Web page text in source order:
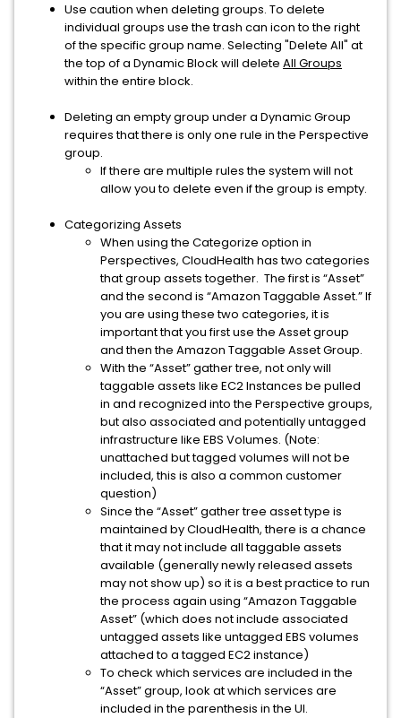
Use caution when deleting groups. To delete
individual groups use the trash can icon to the right
of the specific group name. Selecting "Delete All" at
the top of a Dynamic Block will delete All Groups
within the entire block.
Deleting an empty group under a Dynamic Group
requires that there is only one rule in the Perspective
group.
If there are multiple rules the system will not
allow you to delete even if the group is empty.
Categorizing Assets
When using the Categorize option in
Perspectives, CloudHealth has two categories
that group assets together. The first is “Asset”
and the second is “Amazon Taggable Asset.” If
you are using these two categories, it is
important that you first use the Asset group
and then the Amazon Taggable Asset Group.
With the “Asset” gather tree, not only will
taggable assets like EC2 Instances be pulled
in and recognized into the Perspective groups,
but also associated and potentially untagged
infrastructure like EBS Volumes. (Note:
unattached but tagged volumes will not be
included, this is also a common customer
question)
Since the “Asset” gather tree asset type is
maintained by CloudHealth, there is a chance
that it may not include all taggable assets
available (generally newly released assets
may not show up) so it is a best practice to run
the process again using “Amazon Taggable
Asset” (which does not include associated
untagged assets like untagged EBS volumes
attached to a tagged EC2 instance)
To check which services are included in the
“Asset” group, look at which services are
included in the parenthesis in the UI.